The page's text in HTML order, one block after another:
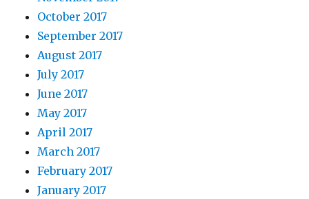
October 2017
September 2017
August 2017
July 2017
June 2017
May 2017
April 2017
March 2017
February 2017
January 2017